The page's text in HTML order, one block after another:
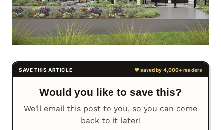
Would you like to save this?
We'll email this post to you, so you can come
back to it later!